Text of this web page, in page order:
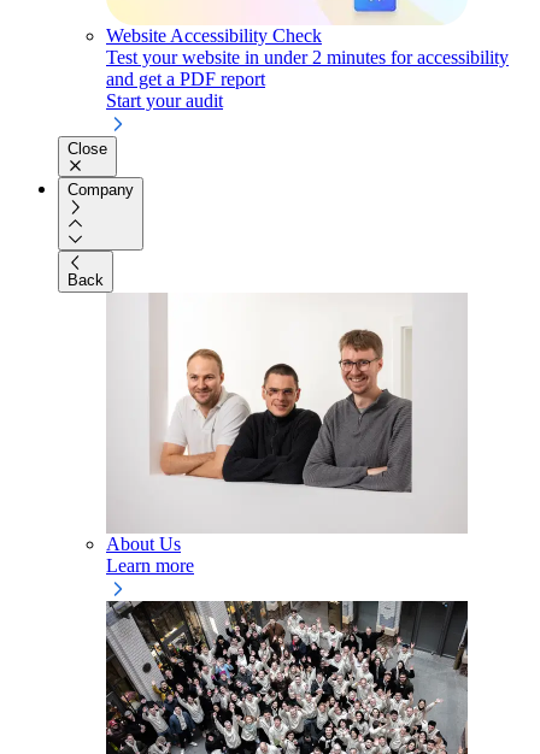
Website Accessibility Check
Test your website in under 2 minutes for accessibility
and get a PDF report
Start your audit
Close
Company
Back
About Us
Learn more